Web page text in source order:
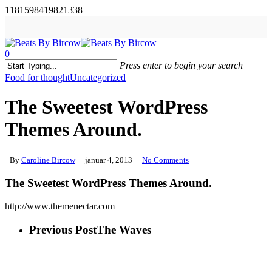
1181598419821338Skip
content
0
Menu
Press enter to begin your search
Close
Food for thoughtUncategorized
The Sweetest WordPress
Themes Around.
By Caroline Bircow januar 4, 2013 No Comments
The Sweetest WordPress Themes Around.
http://www.themenectar.com
Previous PostThe Waves